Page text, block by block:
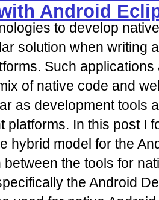
Android
to develop
solution when writing
Such
of native code and
as development tools
platforms. In this post I
hybrid model for the
the tools for
the Android